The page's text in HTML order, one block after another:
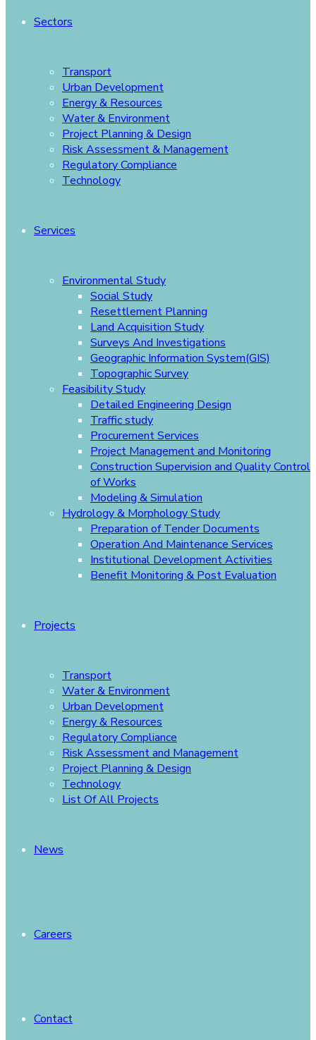
Sectors
Transport
Urban Development
Energy & Resources
Water & Environment
Project Planning & Design
Risk Assessment & Management
Regulatory Compliance
Technology
Services
Environmental Study
Social Study
Resettlement Planning
Land Acquisition Study
Surveys And Investigations
Geographic Information System(GIS)
Topographic Survey
Feasibility Study
Detailed Engineering Design
Traffic study
Procurement Services
Project Management and Monitoring
Construction Supervision and Quality Control
of Works
Modeling & Simulation
Hydrology & Morphology Study
Preparation of Tender Documents
Operation And Maintenance Services
Institutional Development Activities
Benefit Monitoring & Post Evaluation
Projects
Transport
Water & Environment
Urban Development
Energy & Resources
Regulatory Compliance
Risk Assessment and Management
Project Planning & Design
Technology
List Of All Projects
News
Careers
Contact